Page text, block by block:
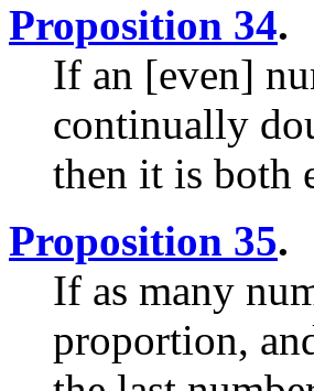
Proposition 34.
If an [even]
continually
then it is both
Proposition 35.
If as many
proportion,